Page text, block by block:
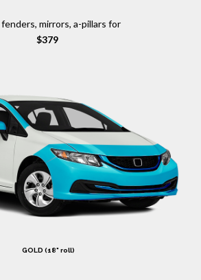
mirrors, a-pillars for
$379
GOLD (18" roll)